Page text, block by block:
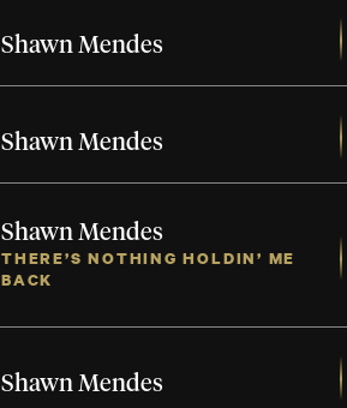
Shawn Mendes
Shawn Mendes
Shawn Mendes
THERE’S NOTHING HOLDIN’ ME
BACK
Shawn Mendes